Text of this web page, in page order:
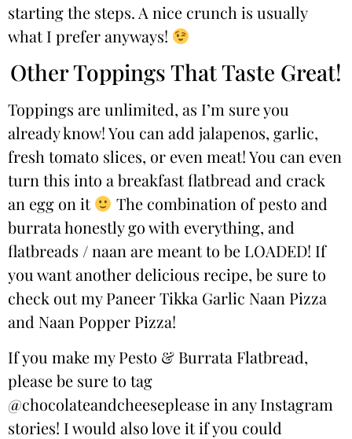
starting the steps. A nice crunch is usually
what I prefer anyways!
Other Toppings That Taste Great!
Toppings are unlimited, as I’m sure you
already know! You can add jalapenos, garlic,
fresh tomato slices, or even meat! You can even
turn this into a breakfast flatbread and crack
an egg on it
The combination of pesto and
burrata honestly go with everything, and
flatbreads / naan are meant to be LOADED! If
you want another delicious recipe, be sure to
check out myPaneer Tikka Garlic Naan Pizza
and Naan Popper Pizza!
If you make my Pesto & Burrata Flatbread,
please be sure to tag
@chocolateandcheesepleasein any Instagram
stories! I would also love it if you could